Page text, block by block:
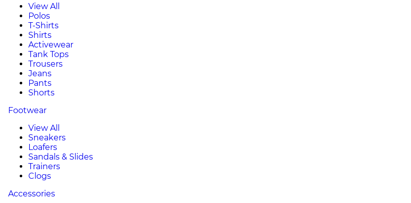
View All
Polos
T-Shirts
Shirts
Activewear
Tank Tops
Trousers
Jeans
Pants
Shorts
Footwear
View All
Sneakers
Loafers
Sandals & Slides
Trainers
Clogs
Accessories